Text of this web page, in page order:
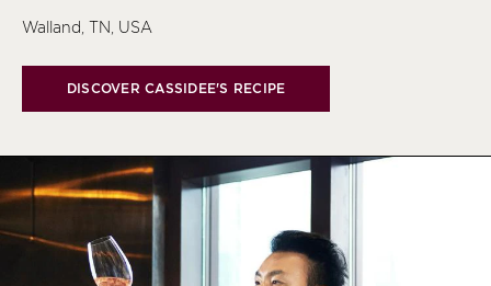
Walland, TN, USA
DISCOVER CASSIDEE'S RECIPE